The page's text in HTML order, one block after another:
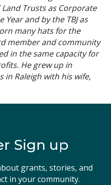
Trusts as Corporate
and by the TBJ as
many hats for the
member and community
in the same capacity for
He grew up in
in Raleigh with his wife,
Sign up
grants, stories, and
in your community.